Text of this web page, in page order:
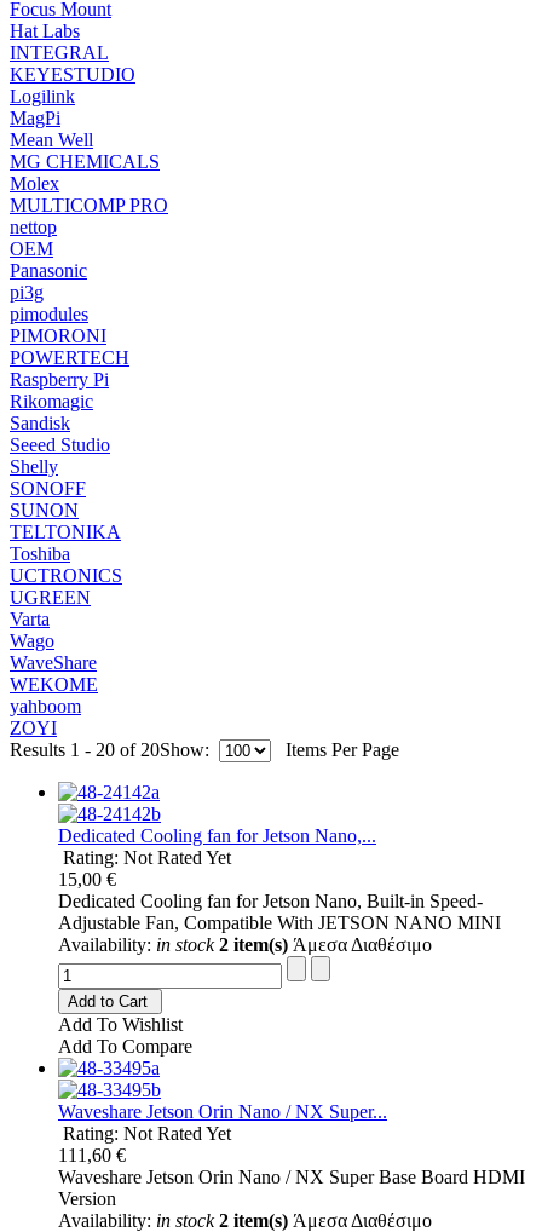
Focus Mount
Hat Labs
INTEGRAL
KEYESTUDIO
Logilink
MagPi
Mean Well
MG CHEMICALS
Molex
MULTICOMP PRO
nettop
OEM
Panasonic
pi3g
pimodules
PIMORONI
POWERTECH
Raspberry Pi
Rikomagic
Sandisk
Seeed Studio
Shelly
SONOFF
SUNON
TELTONIKA
Toshiba
UCTRONICS
UGREEN
Varta
Wago
WaveShare
WEKOME
yahboom
ZOYI
Results 1 - 20 of 20Show: Items Per Page
Dedicated Cooling fan for Jetson Nano,...
Rating: Not Rated Yet
15,00 €
Dedicated Cooling fan for Jetson Nano, Built-in Speed-
Adjustable Fan, Compatible With JETSON NANO MINI
Availability: in stock 2 item(s) Άμεσα Διαθέσιμο
Add to Cart
Add To Wishlist
Add To Compare
Waveshare Jetson Orin Nano / NX Super...
Rating: Not Rated Yet
111,60 €
Waveshare Jetson Orin Nano / NX Super Base Board HDMI
Version
Availability: in stock 2 item(s) Άμεσα Διαθέσιμο